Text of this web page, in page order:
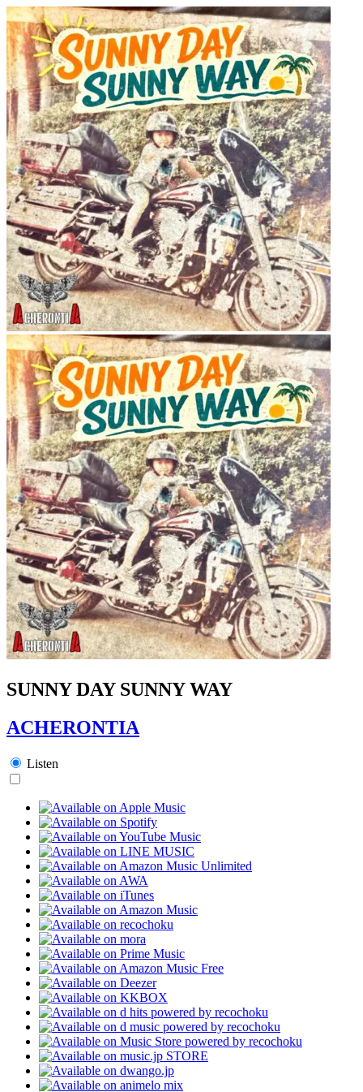
SUNNY DAY SUNNY WAY
ACHERONTIA
Listen